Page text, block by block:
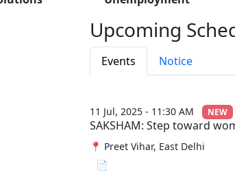
Upcoming
Events Notice
11 Jul, 2025 - 11:30 AM NEW
SAKSHAM: Step toward
📍 Preet Vihar, East Delhi
📄 View File